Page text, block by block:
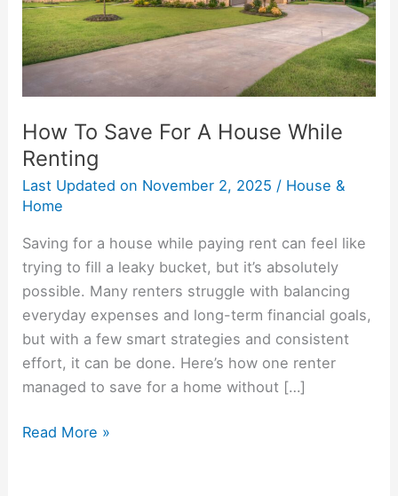
How To Save For A House While
Renting
Last Updated on November 2, 2025 / House &
Home
Saving for a house while paying rent can feel like
trying to fill a leaky bucket, but it’s absolutely
possible. Many renters struggle with balancing
everyday expenses and long-term financial goals,
but with a few smart strategies and consistent
effort, it can be done. Here’s how one renter
managed to save for a home without […]
While
Renting
Read More »